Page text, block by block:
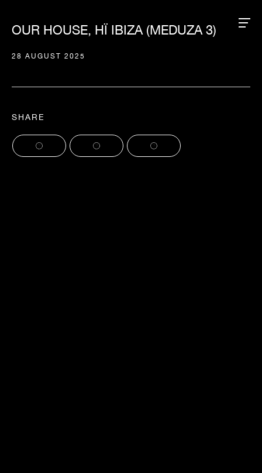
OUR HOUSE, HÏ IBIZA (MEDUZA 3)
28 AUGUST 2025
SHARE